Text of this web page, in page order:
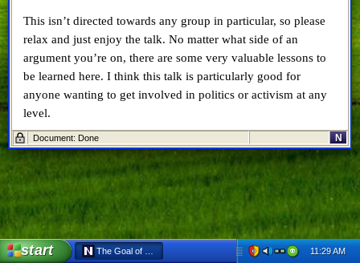
This isn’t directed towards any group in particular, so please
relax and just enjoy the talk. No matter what side of an
argument you’re on, there are some very valuable lessons to
be learned here. I think this talk is particularly good for
anyone wanting to get involved in politics or activism at any
level.
Share this:
Tagged: don't be a dick enlightening skepticism talk
Document: Done N
start The Goal of Skepticism – Don’t Be a Dick - Netscape 6 11:29 AM